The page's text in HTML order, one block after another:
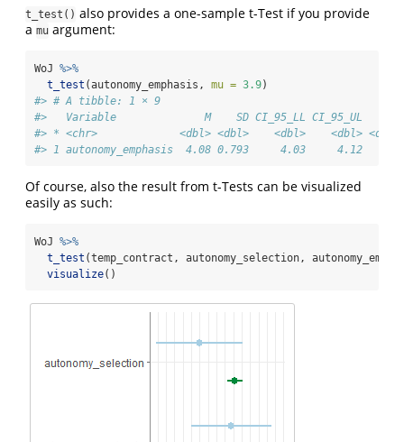
t_test() also provides a one-sample t-Test if you provide
a mu argument:
WoJ %>%
t_test (autonomy_emphasis, mu = 3.9)
#> # A tibble: 1 × 9
#>   Variable              M    SD CI_95_LL CI_95_UL
#> * <chr>             <dbl> <dbl>    <dbl>    <dbl> <dbl>
#> 1 autonomy_emphasis  4.08 0.793     4.03     4.12   3.9
Of course, also the result from t-Tests can be visualized
easily as such:
WoJ %>%
t_test (temp_contract, autonomy_selection,
visualize()